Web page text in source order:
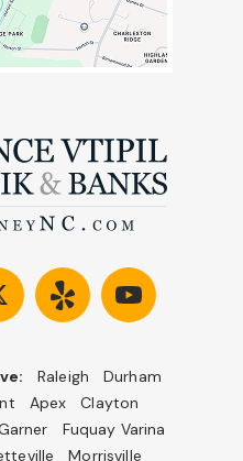
Raleigh
Durham
Apex
Clayton
Fuquay Varina
Morrisville